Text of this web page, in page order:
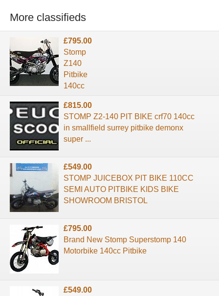
More classifieds
£795.00
Stomp
Z140
Pitbike
140cc
£815.00
STOMP Z2-140 PIT BIKE crf70 140cc
in smallfield surrey pitbike demonx
super ...
£549.00
STOMP JUICEBOX PIT BIKE 110CC
SEMI AUTO PITBIKE KIDS BIKE
SHOWROOM BRISTOL
£795.00
Brand New Stomp Superstomp 140
Motorbike 140cc Pitbike
£549.00